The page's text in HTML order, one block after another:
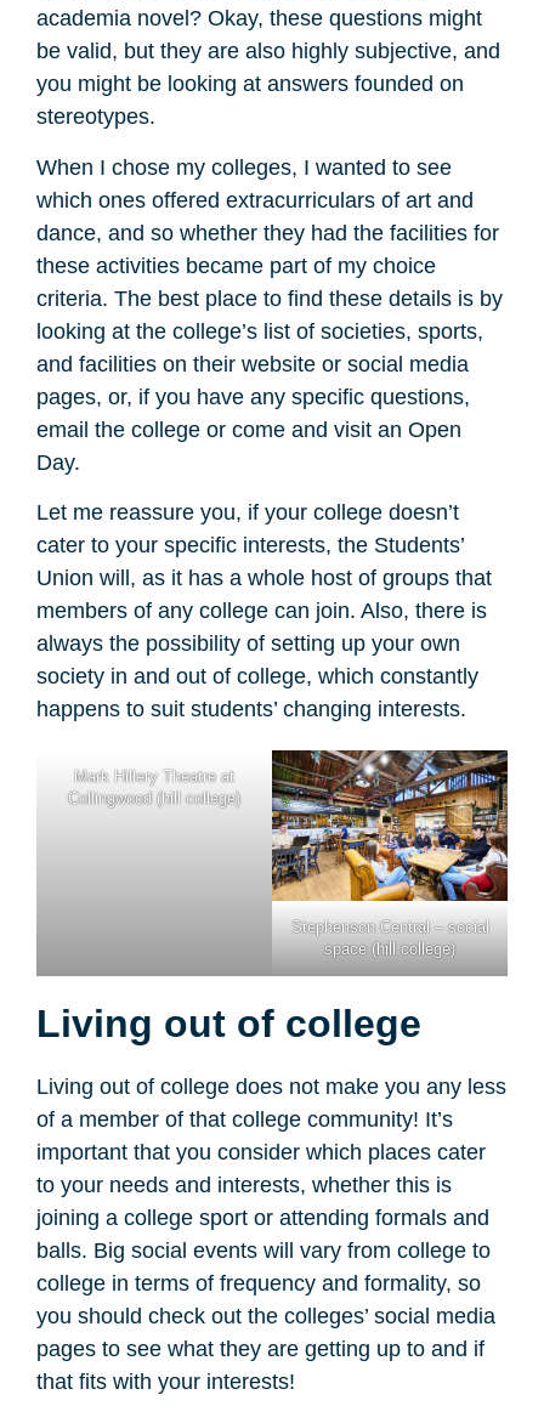
academia novel? Okay, these questions might
be valid, but they are also highly subjective, and
you might be looking at answers founded on
stereotypes.
When I chose my colleges, I wanted to see
which ones offered extracurriculars of art and
dance, and so whether they had the facilities for
these activities became part of my choice
criteria. The best place to find these details is by
looking at the college’s list of societies, sports,
and facilities on their website or social media
pages, or, if you have any specific questions,
email the college or come and visit an Open
Day.
Let me reassure you, if your college doesn’t
cater to your specific interests, the Students’
Union will, as it has a whole host of groups that
members of any college can join. Also, there is
always the possibility of setting up your own
society in and out of college, which constantly
happens to suit students’ changing interests.
Mark Hillery Theatre at
Collingwood (hill college)
Stephenson Central – social
space (hill college)
Living out of college
Living out of college does not make you any less
of a member of that college community! It’s
important that you consider which places cater
to your needs and interests, whether this is
joining a college sport or attending formals and
balls. Big social events will vary from college to
college in terms of frequency and formality, so
you should check out the colleges’ social media
pages to see what they are getting up to and if
that fits with your interests!